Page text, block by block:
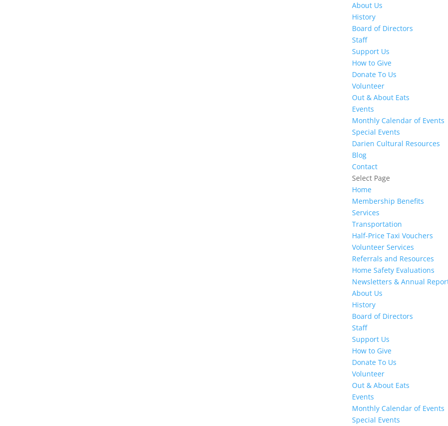
About Us
History
Board of Directors
Staff
Support Us
How to Give
Donate To Us
Volunteer
Out & About Eats
Events
Monthly Calendar of Events
Special Events
Darien Cultural Resources
Blog
Contact
Select Page
Home
Membership Benefits
Services
Transportation
Half-Price Taxi Vouchers
Volunteer Services
Referrals and Resources
Home Safety Evaluations
Newsletters & Annual
About Us
History
Board of Directors
Staff
Support Us
How to Give
Donate To Us
Volunteer
Out & About Eats
Events
Monthly Calendar of Events
Special Events